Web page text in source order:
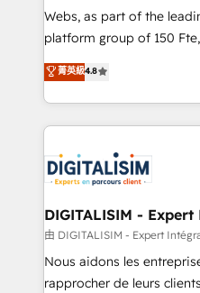
HubSpot pros 📊 Lead
HubSpot Why us? - SIX HubSpot Accreditations -
CRM, Solutions Architecture, Onboarding ,
Migration, Custom
team of 25+ experts Contact us today to help you
get more from your
Webs, as part of the
platform group of 150 Fte, is the trusted Elite
HubSpot CRM Partner
maximizing EBITDA and
Excellence. With our
strengthen your digital
Implementation partner,
drive your business forward. Since 2015 we are
dedicated to HubSpot
team (50+), we work with
B2B sectors such as
business services. We
菁英級4.8
DIGITALISIM -
由 DIGITALISIM - Expert
Nous aidons les
rapprocher de leurs